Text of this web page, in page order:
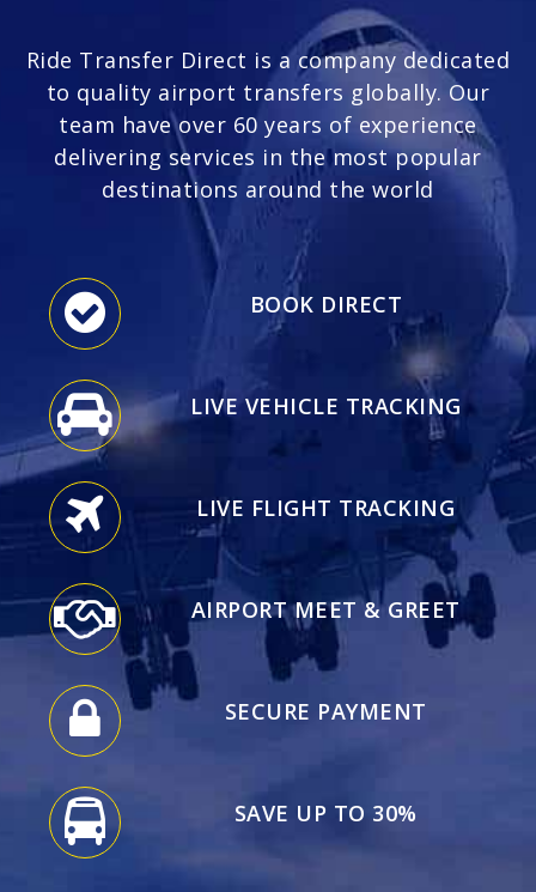
Ride Transfer Direct is a company dedicated
to quality airport transfers globally. Our
team have over 60 years of experience
delivering services in the most popular
destinations around the world
BOOK DIRECT
LIVE VEHICLE TRACKING
LIVE FLIGHT TRACKING
AIRPORT MEET & GREET
SECURE PAYMENT
SAVE UP TO 30%